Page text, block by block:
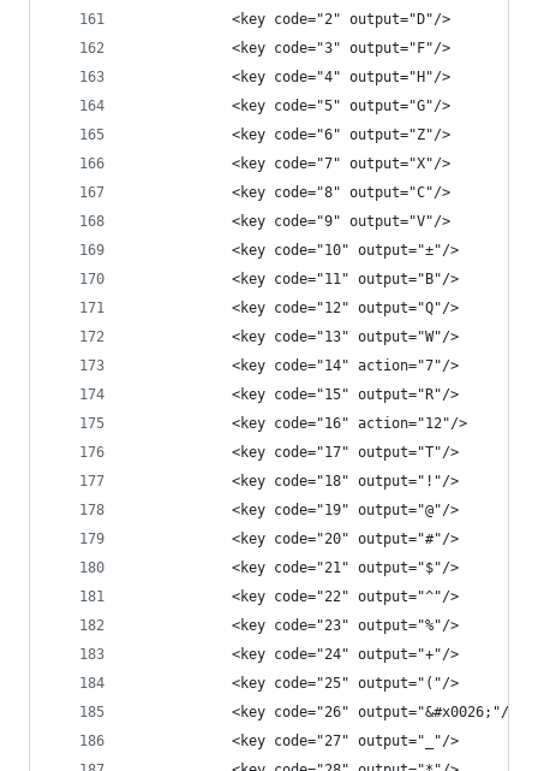
            <key code="2" output="D"/>
            <key code="3" output="F"/>
            <key code="4" output="H"/>
            <key code="5" output="G"/>
            <key code="6" output="Z"/>
            <key code="7" output="X"/>
            <key code="8" output="C"/>
            <key code="9" output="V"/>
            <key code="10" output="±"/>
            <key code="11" output="B"/>
            <key code="12" output="Q"/>
            <key code="13" output="W"/>
            <key code="14" action="7"/>
            <key code="15" output="R"/>
            <key code="16" action="12"/>
            <key code="17" output="T"/>
            <key code="18" output="!"/>
            <key code="19" output="@"/>
            <key code="20" output="#"/>
            <key code="21" output="$"/>
            <key code="22" output="^"/>
            <key code="23" output="%"/>
            <key code="24" output="+"/>
            <key code="25" output="("/>
            <key code="26" output="&#x0026;"/>
            <key code="27" output="_"/>